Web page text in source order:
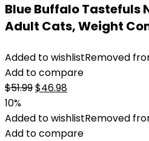
Blue Buffalo Tastefuls
Adult Cats, Weight
Added to wishlistRemoved
Add to compare
$51.99Original
was:
$51.99.
$46.98Current
is:
$46.98.
10%
Added to wishlistRemoved
Add to compare